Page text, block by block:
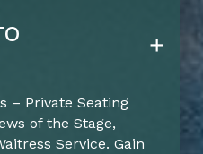
– Private Seating
of the Stage,
Service. Gain